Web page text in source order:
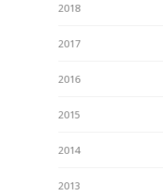
2018
2017
2016
2015
2014
2013